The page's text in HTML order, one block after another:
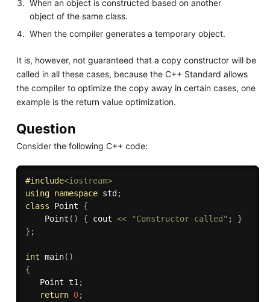
When an object is constructed based on another
object of the same class.
When the compiler generates a temporary object.
It is, however, not guaranteed that a copy constructor will be
called in all these cases, because the C++ Standard allows
the compiler to optimize the copy away in certain cases, one
example is the return value optimization.
Question
Consider the following C++ code:
#include<iostream>
using namespace std ;
class
Point
{
Point ( ) { cout << "Constructor called" ;
}
} ;
int main( )
{
   Point t1
;
return 0;